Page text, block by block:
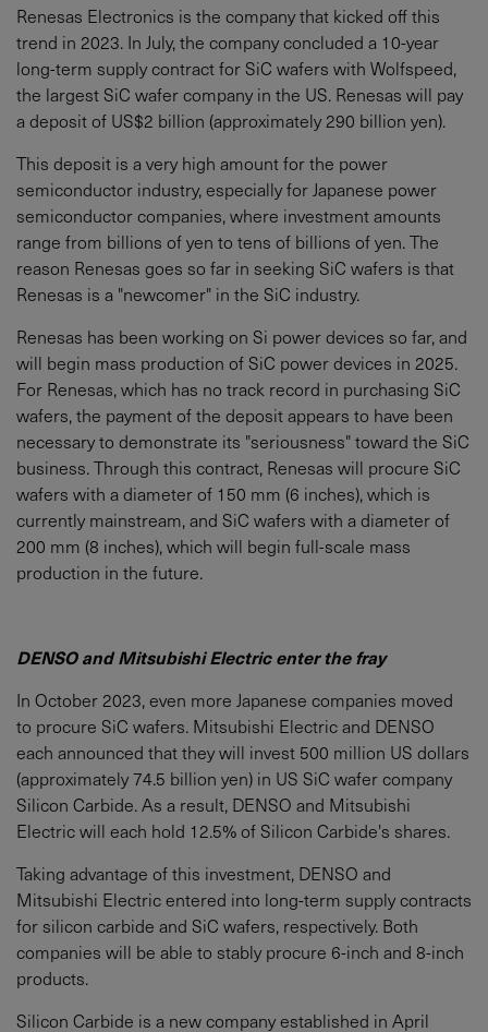
Renesas Electronics is the company that kicked off this
trend in 2023. In July, the company concluded a 10-year
long-term supply contract for SiC wafers with Wolfspeed,
the largest SiC wafer company in the US. Renesas will pay
a deposit of US$2 billion (approximately 290 billion yen).
This deposit is a very high amount for the power
semiconductor industry, especially for Japanese power
semiconductor companies, where investment amounts
range from billions of yen to tens of billions of yen. The
reason Renesas goes so far in seeking SiC wafers is that
Renesas is a "newcomer" in the SiC industry.
Renesas has been working on Si power devices so far, and
will begin mass production of SiC power devices in 2025.
For Renesas, which has no track record in purchasing SiC
wafers, the payment of the deposit appears to have been
necessary to demonstrate its "seriousness" toward the SiC
business. Through this contract, Renesas will procure SiC
wafers with a diameter of 150 mm (6 inches), which is
currently mainstream, and SiC wafers with a diameter of
200 mm (8 inches), which will begin full-scale mass
production in the future.
DENSO and Mitsubishi Electric enter the fray
In October 2023, even more Japanese companies moved
to procure SiC wafers. Mitsubishi Electric and DENSO
each announced that they will invest 500 million US dollars
(approximately 74.5 billion yen) in US SiC wafer company
Silicon Carbide. As a result, DENSO and Mitsubishi
Electric will each hold 12.5% of Silicon Carbide's shares.
Taking advantage of this investment, DENSO and
Mitsubishi Electric entered into long-term supply contracts
for silicon carbide and SiC wafers, respectively. Both
companies will be able to stably procure 6-inch and 8-inch
products.
Silicon Carbide is a new company established in April